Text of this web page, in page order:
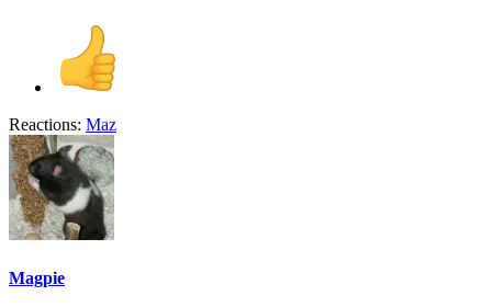
Reactions: Maz
Magpie